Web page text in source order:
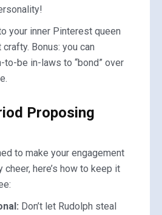
your inner Pinterest queen
Bonus: you can
to-be in-laws to “bond” over
Proposing
to make your engagement
here’s how to keep it
Don’t let Rudolph steal